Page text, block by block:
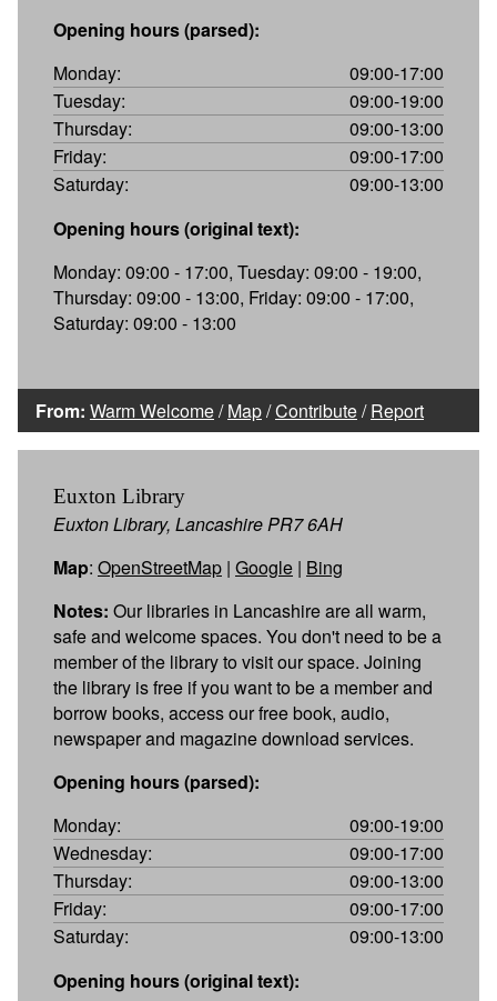
Opening hours (parsed):
Monday:
09:00-17:00
Tuesday:
09:00-19:00
Thursday:
09:00-13:00
Friday:
09:00-17:00
Saturday:
09:00-13:00
Opening hours (original text):
Monday: 09:00 - 17:00, Tuesday: 09:00 - 19:00,
Thursday: 09:00 - 13:00, Friday: 09:00 - 17:00,
Saturday: 09:00 - 13:00
From: Warm Welcome/Map/Contribute/Report
Euxton Library
Euxton Library, Lancashire PR7 6AH
Map: OpenStreetMap | Google | Bing
Notes: Our libraries in Lancashire are all warm,
safe and welcome spaces. You don't need to be a
member of the library to visit our space. Joining
the library is free if you want to be a member and
borrow books, access our free book, audio,
newspaper and magazine download services.
Opening hours (parsed):
Monday:
09:00-19:00
Wednesday:
09:00-17:00
Thursday:
09:00-13:00
Friday:
09:00-17:00
Saturday:
09:00-13:00
Opening hours (original text):